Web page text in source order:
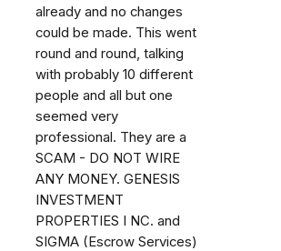
already and no changes
could be made. This went
round and round, talking
with probably 10 different
people and all but one
seemed very
professional. They are a
SCAM - DO NOT WIRE
ANY MONEY. GENESIS
INVESTMENT
PROPERTIES I NC. and
SIGMA (Escrow Services)